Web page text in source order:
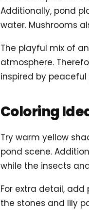
Additionally, pond
water. Mushrooms
The playful mix of
atmosphere.
inspired by
Coloring
Try warm yellow
pond scene.
while the insects
For extra detail,
the stones and lily